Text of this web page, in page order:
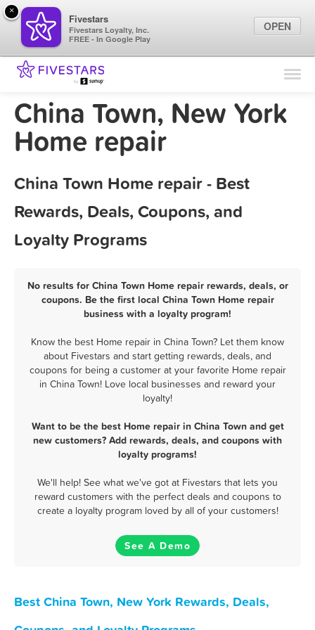
Find Locations
Marketing Tips
China Town, New York
Home repair
China Town Home repair - Best
Rewards, Deals, Coupons, and
Loyalty Programs
No results for China Town Home repair rewards, deals, or
coupons. Be the first local China Town Home repair
business with a loyalty program!
Know the best Home repair in China Town? Let them know
about Fivestars and start getting rewards, deals, and
coupons for being a customer at your favorite Home repair
in China Town! Love local businesses and reward your
loyalty!
Want to be the best Home repair in China Town and get
new customers? Add rewards, deals, and coupons with
loyalty programs!
We'll help! See what we've got at Fivestars that lets you
reward customers with the perfect deals and coupons to
create a loyalty program loved by all of your customers!
See A Demo
Best China Town, New York Rewards, Deals,
×
Fivestars
Fivestars Loyalty, Inc.
FREE - In Google Play
OPEN